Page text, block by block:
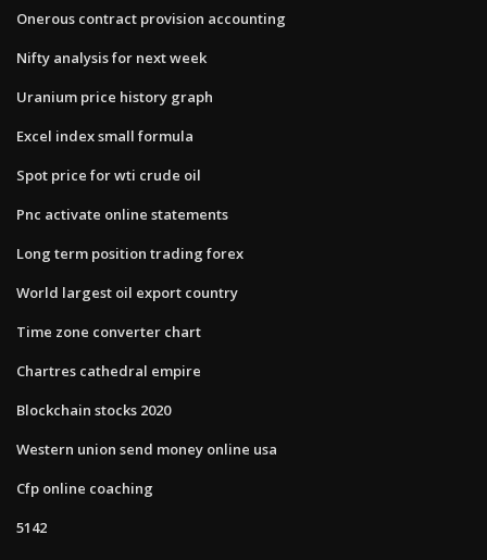
Onerous contract provision accounting
Nifty analysis for next week
Uranium price history graph
Excel index small formula
Spot price for wti crude oil
Pnc activate online statements
Long term position trading forex
World largest oil export country
Time zone converter chart
Chartres cathedral empire
Blockchain stocks 2020
Western union send money online usa
Cfp online coaching
5142